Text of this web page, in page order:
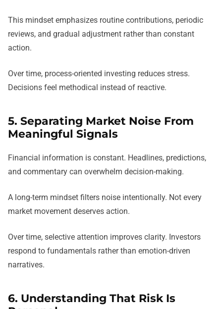
This mindset emphasizes routine contributions, periodic
reviews, and gradual adjustment rather than constant
action.
Over time, process-oriented investing reduces stress.
Decisions feel methodical instead of reactive.
5. Separating Market Noise From
Meaningful Signals
Financial information is constant. Headlines, predictions,
and commentary can overwhelm decision-making.
A long-term mindset filters noise intentionally. Not every
market movement deserves action.
Over time, selective attention improves clarity. Investors
respond to fundamentals rather than emotion-driven
narratives.
6. Understanding That Risk Is